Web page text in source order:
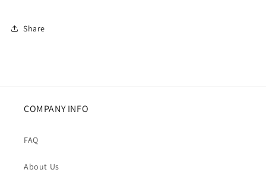
Share
COMPANY INFO
FAQ
About Us